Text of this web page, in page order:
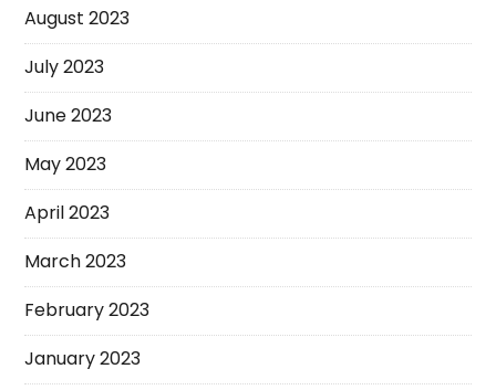
August 2023
July 2023
June 2023
May 2023
April 2023
March 2023
February 2023
January 2023